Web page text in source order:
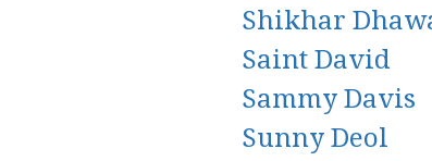
Shikhar
Saint David
Sammy Davis
Sunny Deol